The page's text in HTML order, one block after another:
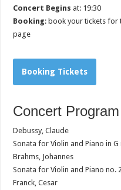
Concert Begins at: 19:30
Booking: book your tickets for
page
Booking Tickets
Concert Program
Debussy, Claude
Sonata for Violin and Piano in G
Brahms, Johannes
Sonata for Violin and Piano no.
Franck, Cesar